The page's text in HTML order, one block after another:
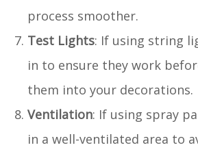
process smoother.
Test Lights: If using string
in to ensure they work
them into your decorations.
Ventilation: If using spray
in a well-ventilated area to